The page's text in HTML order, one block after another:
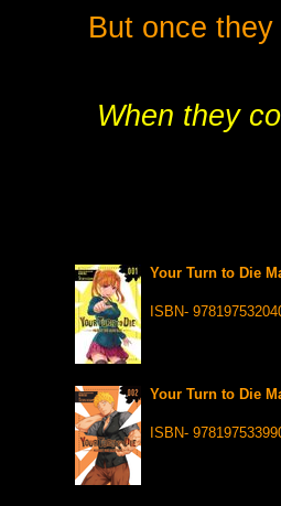
But once
When they
Your Turn to Die
ISBN-
Your Turn to Die
ISBN-